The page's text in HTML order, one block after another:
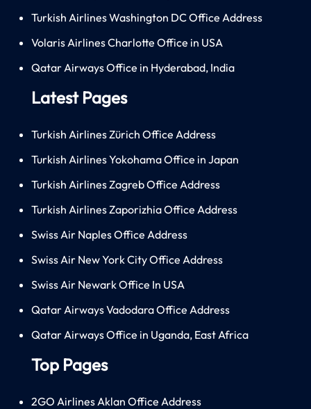
Turkish Airlines Washington DC Office Address
Volaris Airlines Charlotte Office in USA
Qatar Airways Office in Hyderabad, India
Latest Pages
Turkish Airlines Zürich Office Address
Turkish Airlines Yokohama Office in Japan
Turkish Airlines Zagreb Office Address
Turkish Airlines Zaporizhia Office Address
Swiss Air Naples Office Address
Swiss Air New York City Office Address
Swiss Air Newark Office In USA
Qatar Airways Vadodara Office Address
Qatar Airways Office in Uganda, East Africa
Top Pages
2GO Airlines Aklan Office Address